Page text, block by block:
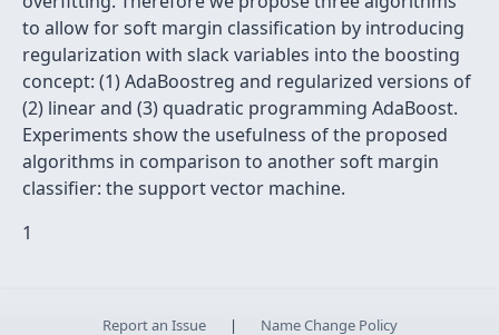
to allow for soft margin classification by introducing
regularization with slack variables into the boosting
concept: (1) AdaBoostreg and regularized versions of
(2) linear and (3) quadratic programming AdaBoost.
Experiments show the usefulness of the proposed
algorithms in comparison to another soft margin
classifier: the support vector machine.
1
Report an Issue | Name Change Policy